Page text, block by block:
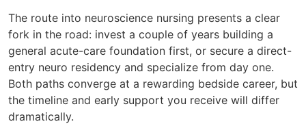
The route into neuroscience nursing presents a clear
fork in the road: invest a couple of years building a
general acute-care foundation first, or secure a direct-
entry neuro residency and specialize from day one.
Both paths converge at a rewarding bedside career, but
the timeline and early support you receive will differ
dramatically.